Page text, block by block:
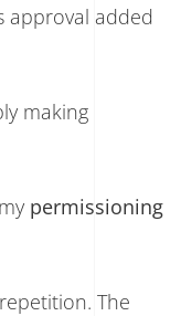
approval added
making
permissioning
The